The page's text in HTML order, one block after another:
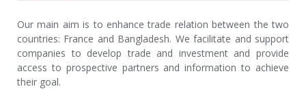
Our main aim is to enhance trade relation between the two
countries: France and Bangladesh. We facilitate and support
companies to develop trade and investment and provide
access to prospective partners and information to achieve
their goal.